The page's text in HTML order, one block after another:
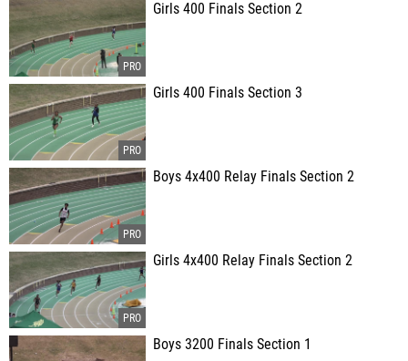
Girls 400 Finals Section 2
Girls 400 Finals Section 3
Boys 4x400 Relay Finals Section 2
Girls 4x400 Relay Finals Section 2
Boys 3200 Finals Section 1